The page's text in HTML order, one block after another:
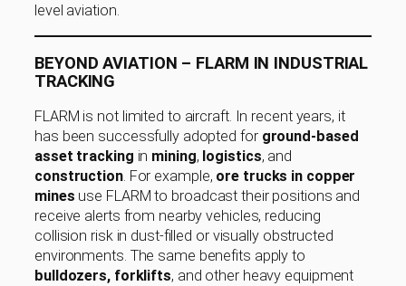
level aviation.
BEYOND AVIATION – FLARM IN INDUSTRIAL
TRACKING
FLARM is not limited to aircraft. In recent years, it
has been successfully adopted for ground-based
asset tracking in mining, logistics, and
construction. For example, ore trucks in copper
mines use FLARM to broadcast their positions and
receive alerts from nearby vehicles, reducing
collision risk in dust-filled or visually obstructed
environments. The same benefits apply to
bulldozers, forklifts, and other heavy equipment